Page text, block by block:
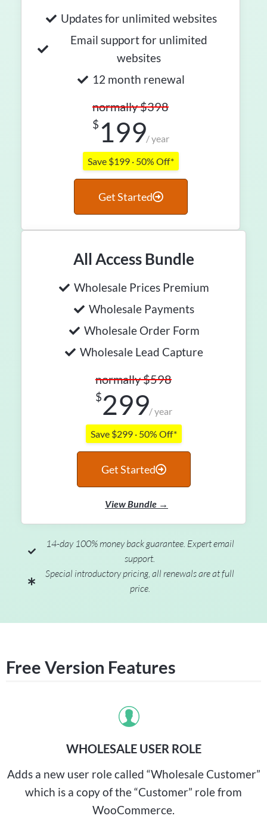
Updates for unlimited websites
Email support for unlimited
websites
12 month renewal
normally $398
$ 199/ year
Save $199 · 50% Off*
Get Started
All Access Bundle
Wholesale Prices Premium
Wholesale Payments
Wholesale Order Form
Wholesale Lead Capture
normally $598
$299/ year
Save $299 · 50% Off*
Get Started
View Bundle →
14-day 100% money back guarantee. Expert email
support.
Special introductory pricing, all renewals are at full
price.
Free Version Features
WHOLESALE USER ROLE
Adds a new user role called “Wholesale Customer”
which is a copy of the “Customer” role from
WooCommerce.